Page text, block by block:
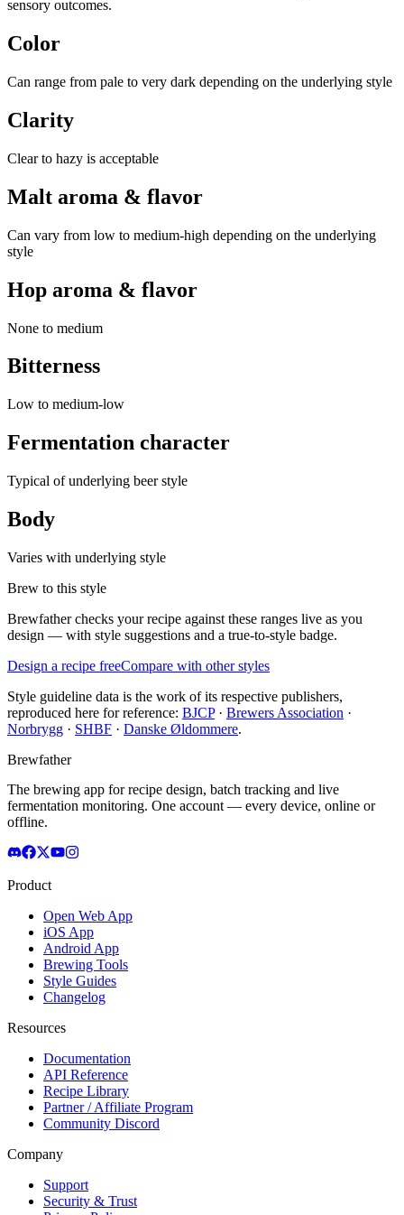
sensory outcomes.
Color
Can range from pale to very dark depending on the underlying style
Clarity
Clear to hazy is acceptable
Malt aroma & flavor
Can vary from low to medium-high depending on the underlying
style
Hop aroma & flavor
None to medium
Bitterness
Low to medium-low
Fermentation character
Typical of underlying beer style
Body
Varies with underlying style
Brew to this style
Brewfather checks your recipe against these ranges live as you
design — with style suggestions and a true-to-style badge.
Design a recipe freeCompare with other styles
Style guideline data is the work of its respective publishers,
reproduced here for reference: BJCP· Brewers Association ·
Norbrygg · SHBF · Danske Øldommere.
Brewfather
The brewing app for recipe design, batch tracking and live
fermentation monitoring. One account — every device, online or
offline.
Product
Open Web App
iOS App
Android App
Brewing Tools
Style Guides
Changelog
Resources
Documentation
API Reference
Recipe Library
Partner / Affiliate Program
Community Discord
Company
Support
Security & Trust